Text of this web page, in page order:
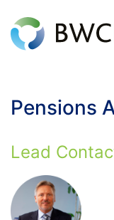
Pensions
Lead